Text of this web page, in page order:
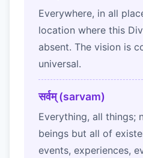
Everywhere, in all
location where this
absent. The vision is
universal.
सर्वम् (sarvam)
Everything, all things;
beings but all of
events, experiences,